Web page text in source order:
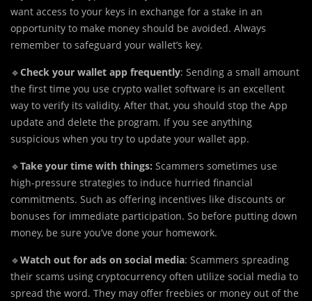
want access to your keys in exchange for a stake in an
opportunity to make money should be avoided. Always
remember to safeguard your wallet’s key.
🔹Check your wallet app frequently: Sending a small amount
the first time you use crypto wallet software is an excellent
way to verify its validity. After that, you should stop the App
update and delete the program. If you see anything
suspicious when you try to update your wallet app.
🔹Take your time with things: Scammers sometimes use
high-pressure strategies to induce hurried financial
commitments. Such as offering incentives like discounts or
bonuses for immediate participation. So before putting down
money, be sure you’ve done your homework.
🔹Watch out for ads on social media: Scammers spreading
their scams using cryptocurrency often utilize social media to
spread the word. They may offer freebies or money out of the